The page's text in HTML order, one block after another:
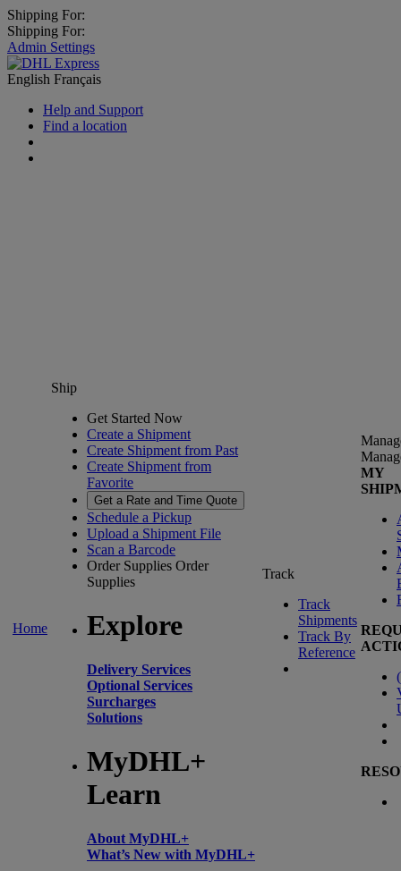
Shipping For:
Shipping For:
Admin Settings
English Français
Help and Support
Find a location
Home
Ship
Get Started Now
Create a Shipment
Create Shipment from Past
Create Shipment from
Favorite
Get a Rate and Time Quote
Schedule a Pickup
Upload a Shipment File
Scan a Barcode
Order Supplies Order
Supplies
Explore
Delivery Services
Optional Services
Surcharges
Solutions
MyDHL+
Learn
About MyDHL+
What’s New with MyDHL+
Track
Track
Shipments
Track By
Reference
MY
(